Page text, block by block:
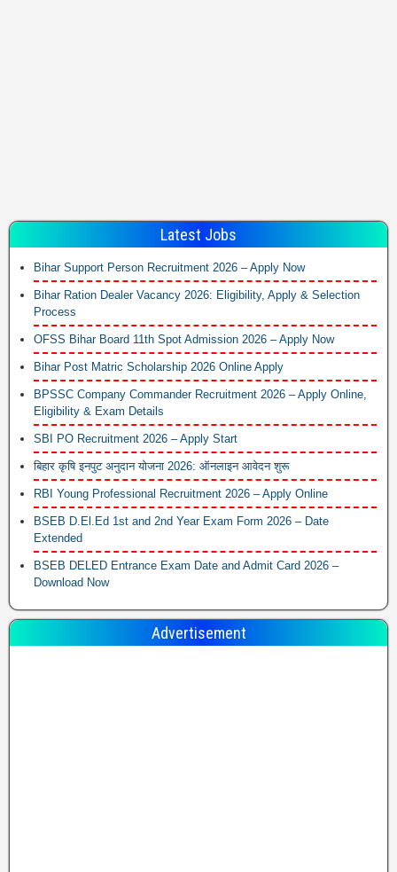
Latest Jobs
Bihar Support Person Recruitment 2026 – Apply Now
Bihar Ration Dealer Vacancy 2026: Eligibility, Apply & Selection
Process
OFSS Bihar Board 11th Spot Admission 2026 – Apply Now
Bihar Post Matric Scholarship 2026 Online Apply
BPSSC Company Commander Recruitment 2026 – Apply Online,
Eligibility & Exam Details
SBI PO Recruitment 2026 – Apply Start
बिहार कृषि इनपुट अनुदान योजना 2026: ऑनलाइन आवेदन शुरू
RBI Young Professional Recruitment 2026 – Apply Online
BSEB D.El.Ed 1st and 2nd Year Exam Form 2026 – Date
Extended
BSEB DELED Entrance Exam Date and Admit Card 2026 –
Download Now
Advertisement